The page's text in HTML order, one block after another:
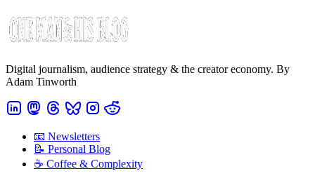
Digital journalism, audience strategy & the creator economy. By
Adam Tinworth
📧 Newsletters
📝 Personal Blog
☕️ Coffee & Complexity